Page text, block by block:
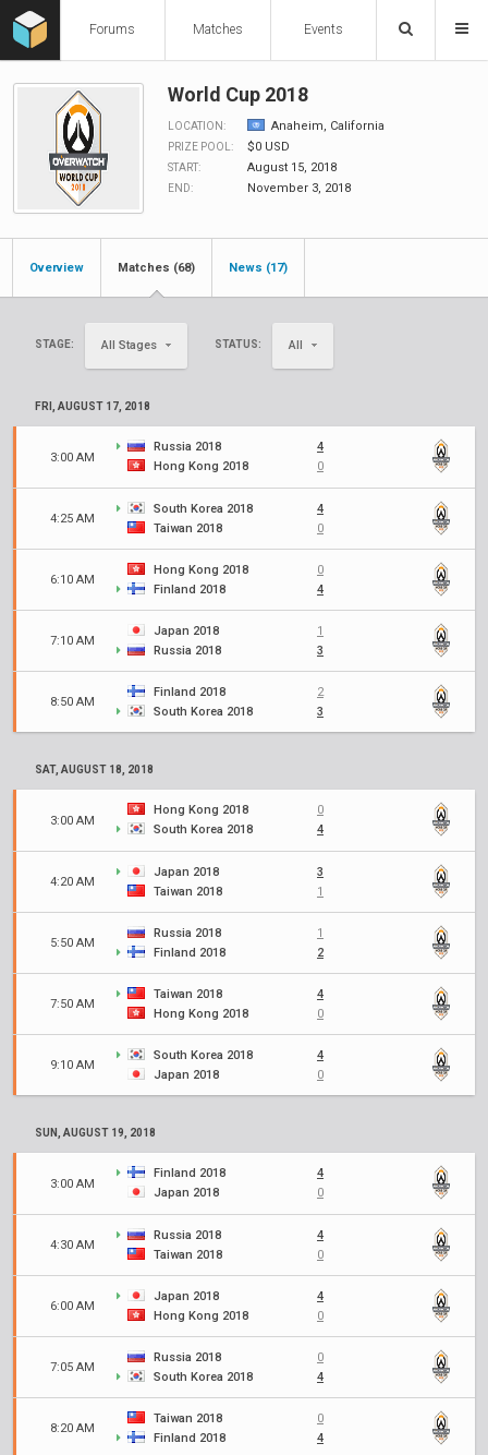
Forums Matches Events
World Cup 2018
LOCATION: Anaheim, California
PRIZE POOL: $0 USD
START: August 15, 2018
END: November 3, 2018
Overview Matches (68) News (17)
STAGE: All Stages STATUS: All
FRI, AUGUST 17, 2018
3:00 AM
Russia 2018
4
Hong Kong 2018
0
4:25 AM
South Korea 2018
4
Taiwan 2018
0
6:10 AM
Hong Kong 2018
0
Finland 2018
4
7:10 AM
Japan 2018
1
Russia 2018
3
8:50 AM
Finland 2018
2
South Korea 2018
3
SAT, AUGUST 18, 2018
3:00 AM
Hong Kong 2018
0
South Korea 2018
4
4:20 AM
Japan 2018
3
Taiwan 2018
1
5:50 AM
Russia 2018
1
Finland 2018
2
7:50 AM
Taiwan 2018
4
Hong Kong 2018
0
9:10 AM
South Korea 2018
4
Japan 2018
0
SUN, AUGUST 19, 2018
3:00 AM
Finland 2018
4
Japan 2018
0
4:30 AM
Russia 2018
4
Taiwan 2018
0
6:00 AM
Japan 2018
4
Hong Kong 2018
0
7:05 AM
Russia 2018
0
South Korea 2018
4
8:20 AM
Taiwan 2018
0
Finland 2018
4